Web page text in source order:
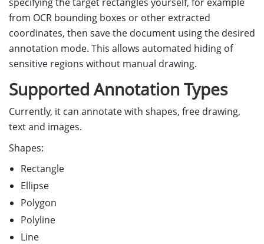
from OCR bounding boxes or other extracted
coordinates, then save the document using the desired
annotation mode. This allows automated hiding of
sensitive regions without manual drawing.
Supported Annotation Types
Currently, it can annotate with shapes, free drawing,
text and images.
Shapes:
Rectangle
Ellipse
Polygon
Polyline
Line